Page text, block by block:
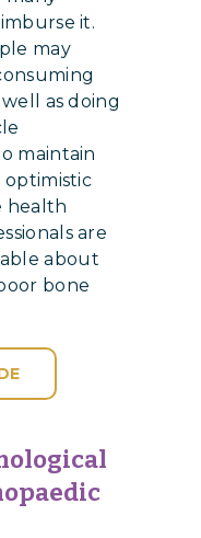
it.
may
as doing
maintain
optimistic
health
are
about
bone